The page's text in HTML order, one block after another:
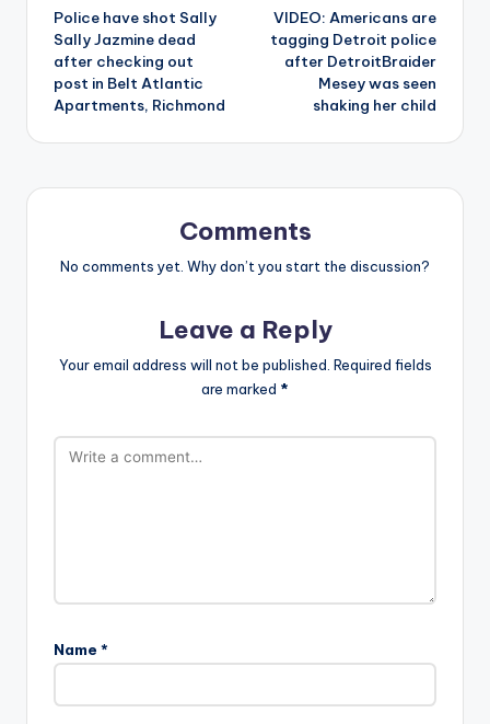
navigation
Police have shot Sally
Sally Jazmine dead
after checking out
post in Belt Atlantic
Apartments, Richmond
VIDEO: Americans are
tagging Detroit police
after DetroitBraider
Mesey was seen
shaking her child
Comments
No comments yet. Why don’t you start the discussion?
Leave a Reply
Your email address will not be published. Required fields
are marked *
Name *